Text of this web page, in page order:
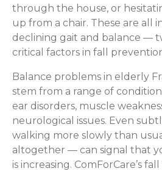
through the house, or
up from a chair. These are all
declining gait and balance —
critical factors in fall
Balance problems in elderly
stem from a range of
ear disorders, muscle
neurological issues. Even
walking more slowly than
altogether — can signal that
is increasing. ComForCare’s